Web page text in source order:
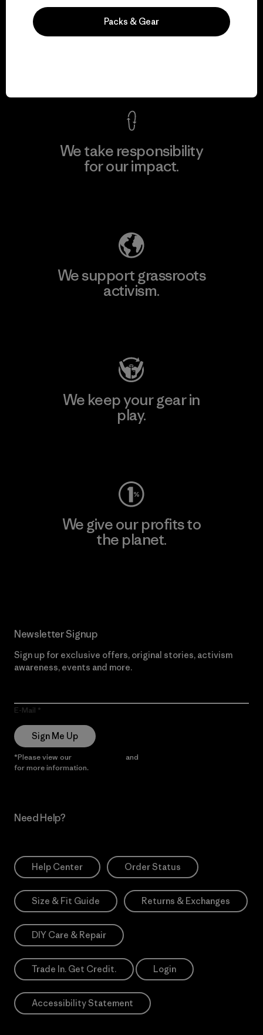
We guarantee
everything we make.
We take responsibility
for our impact.
We support grassroots
activism.
We keep your gear in
play.
We give our profits to
the planet.
Newsletter Signup
Sign up for exclusive offers, original stories, activism
awareness, events and more.
E-Mail
Sign Me Up
*Please view our and
for more information.
Need Help?
Help Center Order Status
Size & Fit Guide Returns & Exchanges
DIY Care & Repair
Trade In. Get Credit. Login
Accessibility Statement
Packs & Gear